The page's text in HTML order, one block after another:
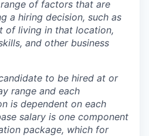
of factors that are
a hiring decision, such as
of living in that location,
and other business
to be hired at or
range and each
is dependent on each
salary is one component
package, which for